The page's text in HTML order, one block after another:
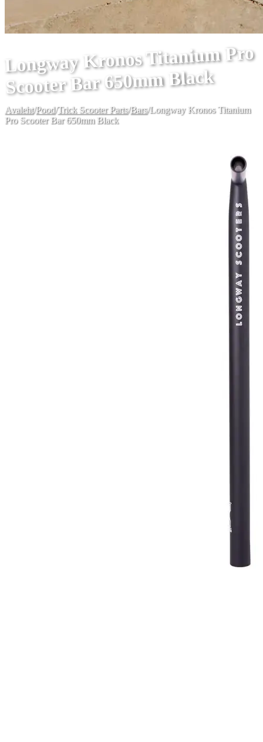
Longway Kronos Titanium Pro
Scooter Bar 650mm Black
Avaleht/Pood/Trick Scooter Parts/Bars/Longway Kronos Titanium
Pro Scooter Bar 650mm Black